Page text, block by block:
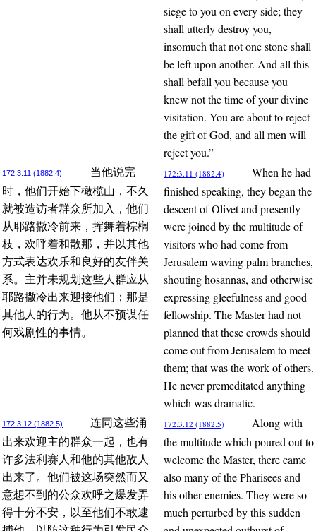
siege to you on every side; they
shall utterly destroy you,
insomuch that not one stone shall
be left upon another. And all this
shall befall you because you
knew not the time of your divine
visitation. You are about to reject
the gift of God, and all men will
reject you.”
172:3.11 (1882.4)
当他说完
时，他们开始下橄榄山，不久
就被造访者群众所加入，他们
从耶路撒冷前来，挥舞着棕榈
枝，欢呼着和散那，并以其他
方式表达欢乐和良好的友伴关
系。主并未规划这些人群应从
耶路撒冷出来迎接他们；那是
其他人的行为。他从不预谋任
何戏剧性的事情。
172:3.11 (1882.4)
When he had
finished speaking, they began the
descent of Olivet and presently
were joined by the multitude of
visitors who had come from
Jerusalem waving palm branches,
shouting hosannas, and otherwise
expressing gleefulness and good
fellowship. The Master had not
planned that these crowds should
come out from Jerusalem to meet
them; that was the work of others.
He never premeditated anything
which was dramatic.
172:3.12 (1882.5)
连同这些涌
出来欢迎主的群众一起，也有
许多法利赛人和他的其他敌人
出来了。他们被这场突然而又
意想不到的公众欢呼之爆发弄
得十分不安，以至他们不敢逮
172:3.12 (1882.5)
Along with
the multitude which poured out to
welcome the Master, there came
also many of the Pharisees and
his other enemies. They were so
much perturbed by this sudden